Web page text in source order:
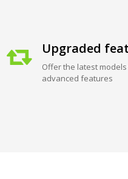
Upgraded
Offer the latest
advanced features